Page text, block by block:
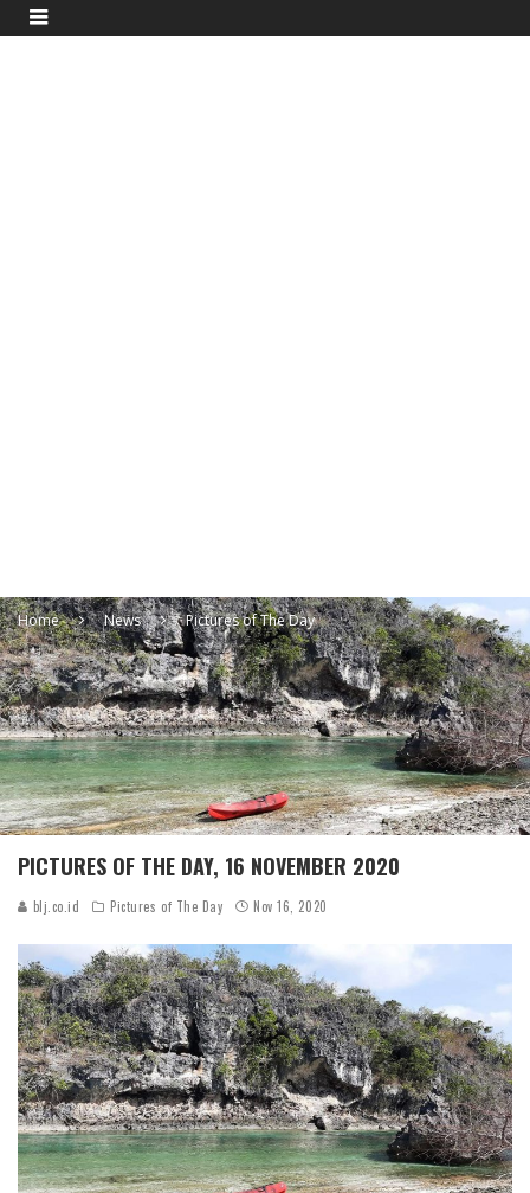
Home News Pictures of The Day
PICTURES OF THE DAY, 16 NOVEMBER 2020
blj.co.id Pictures of The Day Nov 16, 2020